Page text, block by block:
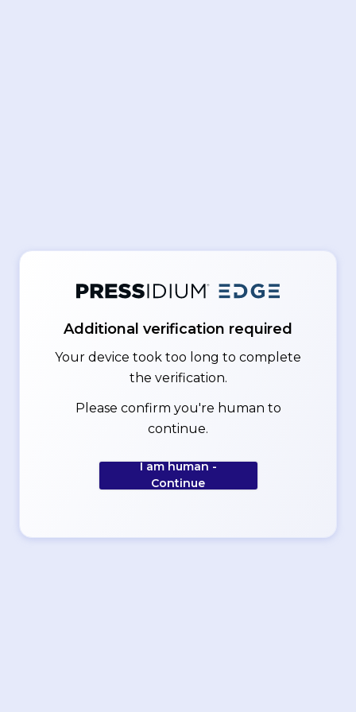
Additional verification required
Your device took too long to complete
the verification.
Please confirm you're human to
continue.
I am human -
Continue